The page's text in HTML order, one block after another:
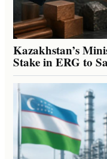
Kazakhstan’s
Stake in ERG to